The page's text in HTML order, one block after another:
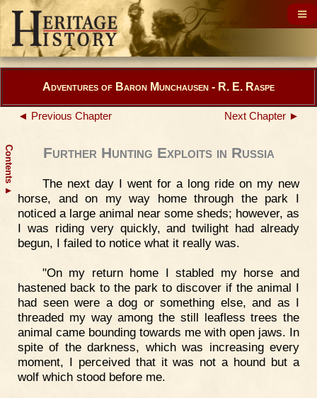
Contents
▲
Adventures of Baron Munchausen - R. E. Raspe
◄ Previous Chapter Next Chapter ►
Further Hunting Exploits in Russia
The next day I went for a long ride on my new
horse, and on my way home through the park I
noticed a large animal near some sheds; however, as
I was riding very quickly, and twilight had already
begun, I failed to notice what it really was.
"On my return home I stabled my horse and
hastened back to the park to discover if the animal I
had seen were a dog or something else, and as I
threaded my way among the still leafless trees the
animal came bounding towards me with open jaws. In
spite of the darkness, which was increasing every
moment, I perceived that it was not a hound but a
wolf which stood before me.